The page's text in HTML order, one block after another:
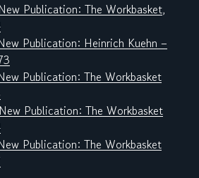
Publication: The Workbasket,
Publication: Heinrich Kuehn –
Publication: The Workbasket
Publication: The Workbasket
Publication: The Workbasket